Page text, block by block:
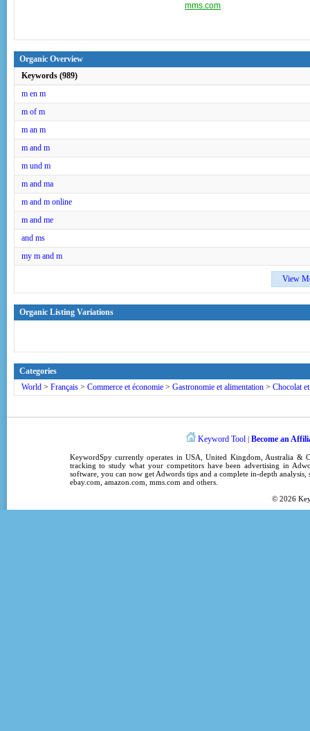
mms.com
Organic Overview
Keywords (989)
m en m
m of m
m an m
m and m
m und m
m and ma
m and m online
m and me
and ms
my m and m
View
Organic Listing Variations
Categories
World > Français > Commerce et économie > Gastronomie et alimentation > Chocolat
Keyword Tool | Become an
KeywordSpycurrently operates inUSA ,United Kingdom , Australia &
tracking to study what your competitors have been advertising in
software, you can now get Adwords tipsand a complete in-depth analysis,
ebay.com, amazon.com, mms.com and others.
© 2026